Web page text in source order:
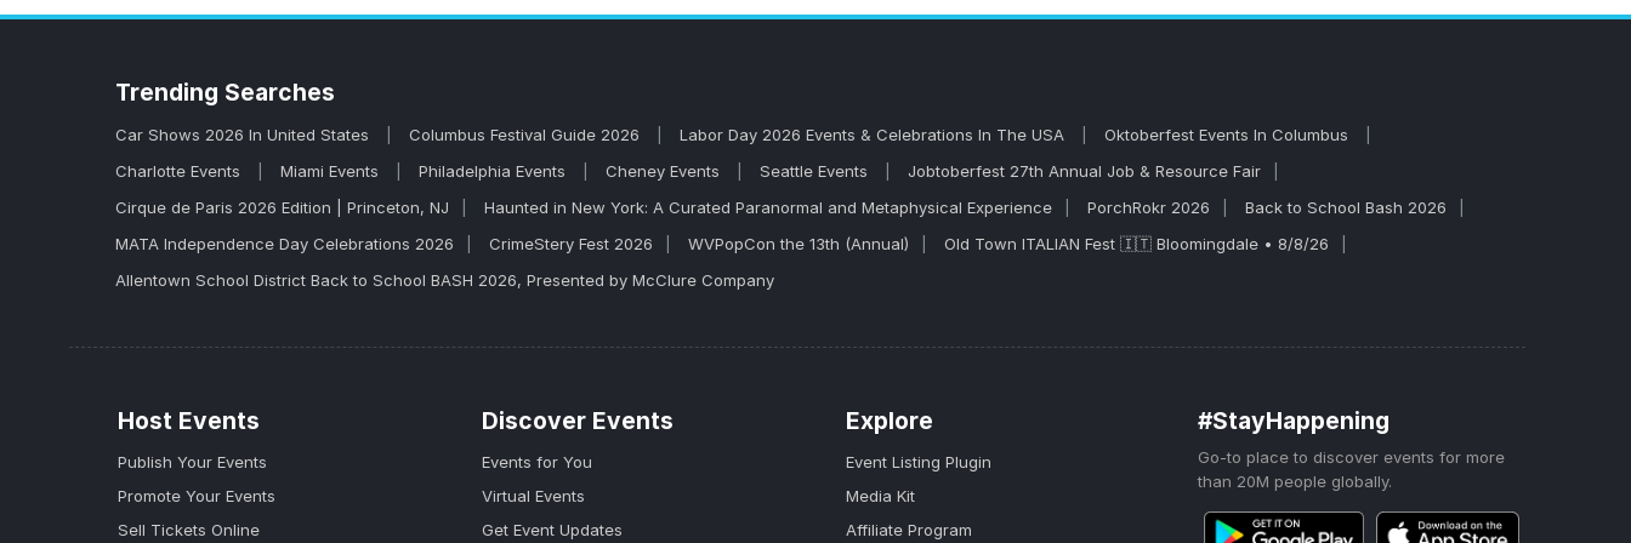
Trending Searches
Car Shows 2026 In United States Columbus Festival Guide 2026 Labor Day 2026 Events & Celebrations In The USA
Oktoberfest Events In Columbus
Charlotte Events
Miami Events Philadelphia Events Cheney Events Seattle Events
Jobtoberfest 27th Annual Job & Resource Fair
Cirque de Paris 2026 Edition | Princeton, NJ
Haunted in New York: A Curated Paranormal and Metaphysical Experience PorchRokr 2026
Back to School Bash 2026
MATA Independence Day Celebrations 2026
CrimeStery Fest 2026 WVPopCon the 13th (Annual)
Old Town ITALIAN Fest 🇮🇹 Bloomingdale • 8/8/26
Allentown School District Back to School BASH 2026, Presented by McClure Company
Host Events
Publish Your Events
Promote Your Events
Sell Tickets Online
Discover Events
Events for You
Virtual Events
Get Event Updates
Explore
Event Listing Plugin
Media Kit
Affiliate Program
#StayHappening
Go-to place to discover events for more
than 20M people globally.